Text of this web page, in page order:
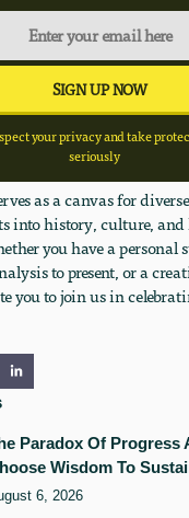
your privacy and take
seriously
as a canvas for
into history, culture, and
you have a personal
to present, or a
you to join us in
Paradox Of Progress
Wisdom To
6, 2026